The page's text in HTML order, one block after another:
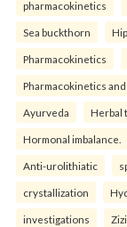
pharmacokinetics
Sea buckthorn
Pharmacokinetics
Pharmacokinetics
Ayurveda Herbal
Hormonal imbalance.
Anti-urolithiatic
crystallization
investigations